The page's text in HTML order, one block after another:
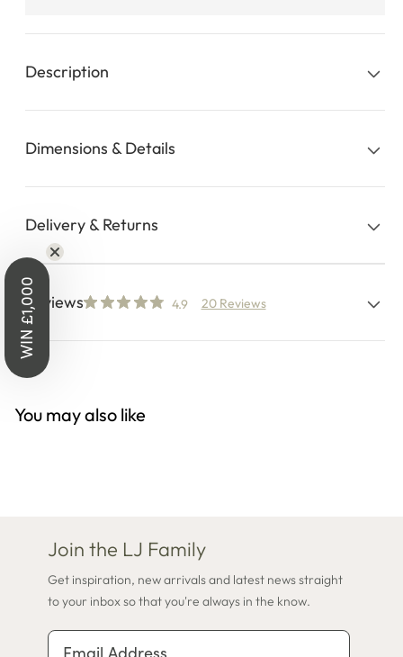
Description
Dimensions & Details
Delivery & Returns
Reviews 4.9 20 Reviews
You may also like
Join the LJ Family
Get inspiration, new arrivals and latest news straight
to your inbox so that you're always in the know.
Email Address
WIN £1,000